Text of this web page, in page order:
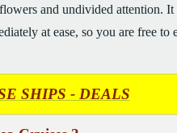
and undivided attention. It
at ease, so you are free to
SHIPS - DEALS